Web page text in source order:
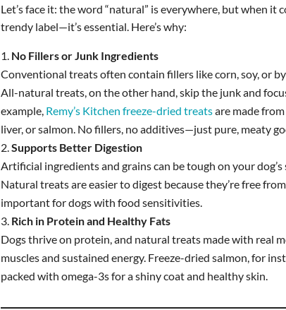
Let’s face it: the word “natural” is everywhere, but when it
trendy label—it’s essential. Here’s why:
No Fillers or Junk Ingredients
Conventional treats often contain fillers like corn, soy, or
All-natural treats, on the other hand, skip the junk and
example, Remy’s Kitchen freeze-dried treatsare made
liver, or salmon. No fillers, no additives—just pure, meaty
Supports Better Digestion
Artificial ingredients and grains can be tough on your
Natural treats are easier to digest because they’re free
important for dogs with food sensitivities.
Rich in Protein and Healthy Fats
Dogs thrive on protein, and natural treats made with real
muscles and sustained energy. Freeze-dried salmon, for
packed with omega-3s for a shiny coat and healthy skin.